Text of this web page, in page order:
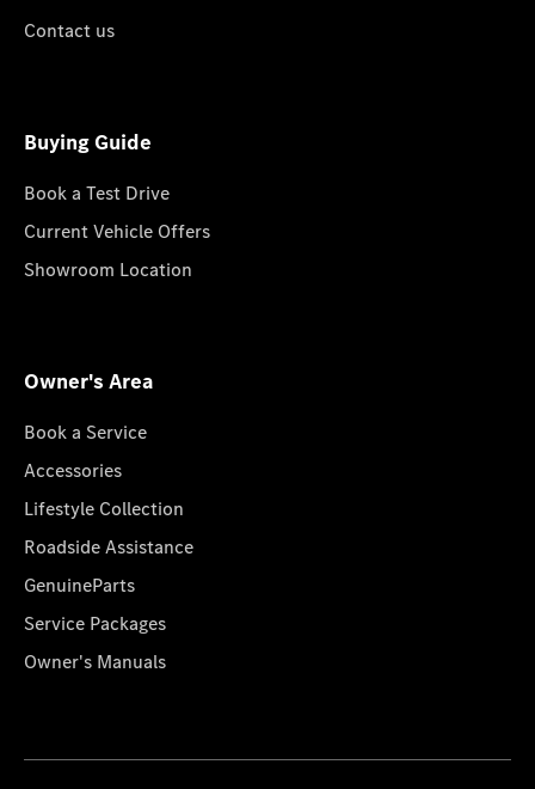
Contact us
Buying Guide
Book a Test Drive
Current Vehicle Offers
Showroom Location
Owner's Area
Book a Service
Accessories
Lifestyle Collection
Roadside Assistance
GenuineParts
Service Packages
Owner's Manuals